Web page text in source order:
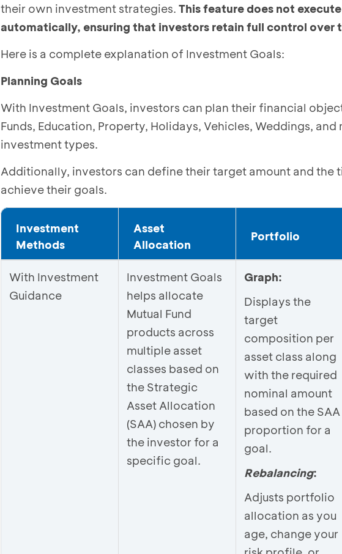
their own investment strategies. This feature does not
automatically, ensuring that investors retain full control over
Here is a complete explanation of Investment Goals:
Planning Goals
With Investment Goals, investors can plan their financial
Funds, Education, Property, Holidays, Vehicles, Weddings,
investment types.
Additionally, investors can define their target amount and the
achieve their goals.
Investment
Methods
Asset
Allocation
Portfolio
With Investment
Guidance
Investment Goals
helps allocate
Mutual Fund
products across
multiple asset
classes based on
the Strategic
Asset Allocation
(SAA) chosen by
the investor for a
specific goal.
Graph:
Displays the
target
composition per
asset class along
with the required
nominal amount
based on the SAA
proportion for a
goal.
Rebalancing:
Adjusts portfolio
allocation as you
age, change your